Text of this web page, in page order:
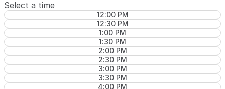
Select a time
12:00 PM
12:30 PM
1:00 PM
1:30 PM
2:00 PM
2:30 PM
3:00 PM
3:30 PM
4:00 PM